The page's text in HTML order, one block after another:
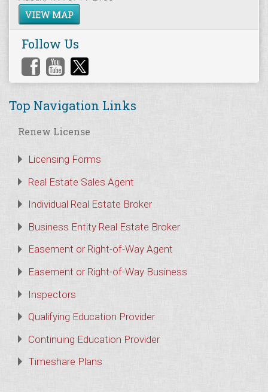
VIEW MAP
Follow Us
Top Navigation Links
Renew License
Licensing Forms
Real Estate Sales Agent
Individual Real Estate Broker
Business Entity Real Estate Broker
Easement or Right-of-Way Agent
Easement or Right-of-Way Business
Inspectors
Qualifying Education Provider
Continuing Education Provider
Timeshare Plans